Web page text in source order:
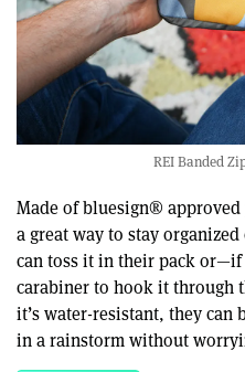
REI Banded
Made of bluesign®
a great way to stay
can toss it in their pack or—if
carabiner to hook it through
it’s water-resistant, they
in a rainstorm without